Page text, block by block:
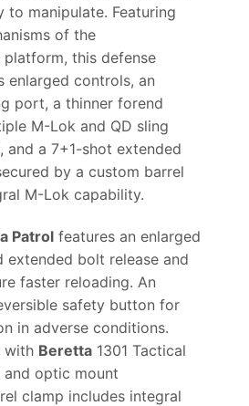
to manipulate. Featuring
of the
platform, this defense
enlarged controls, an
port, a thinner forend
M-Lok and QD sling
and a 7+1-shot extended
by a custom barrel
M-Lok capability.
Patrolfeatures an enlarged
extended bolt release and
faster reloading. An
safety button for
in adverse conditions.
with Beretta1301 Tactical
optic mount
clamp includes integral